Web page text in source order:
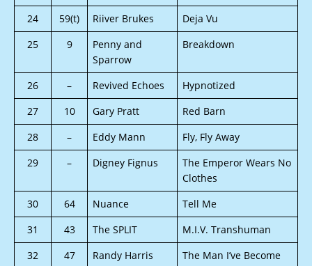
24
59(t) Riiver Brukes
Deja Vu
25
9
Penny and
Sparrow
Breakdown
26 – Revived Echoes
Hypnotized
27
10 Gary Pratt
Red Barn
28
– Eddy Mann
Fly, Fly Away
29
– Digney Fignus
The Emperor Wears No
Clothes
30
64 Nuance
Tell Me
31
43 The SPLIT
M.I.V. Transhuman
32
47 Randy Harris
The Man I’ve Become